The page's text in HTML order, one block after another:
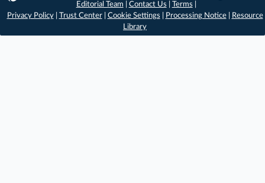
Editorial Team
Contact Us Terms
Privacy Policy| Trust Center| Cookie Settings Processing Notice|
Resource
Library